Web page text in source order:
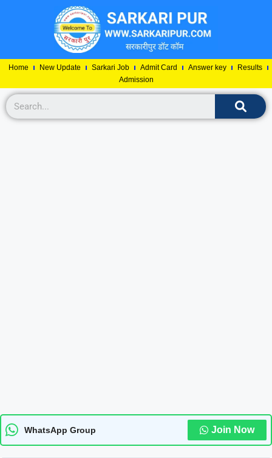
Home New Update Sarkari Job Admit Card Answer key
Results
Admission
WhatsApp Group Join Now